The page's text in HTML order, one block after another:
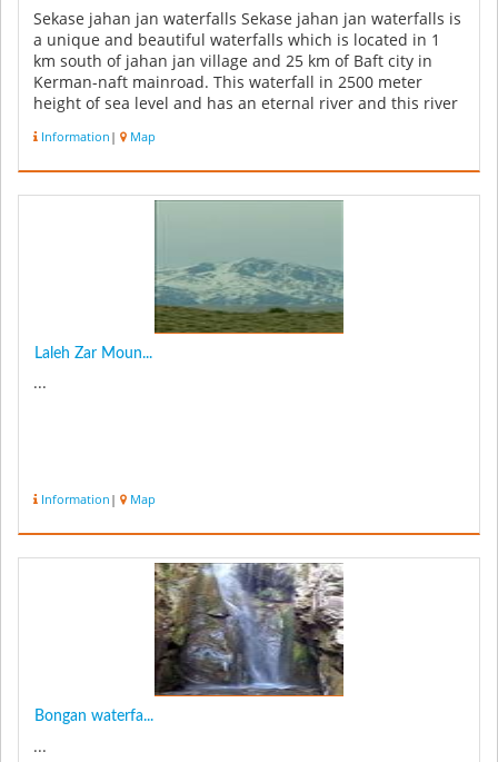
Sekase jahan jan waterfalls Sekase jahan jan waterfalls is
a unique and beautiful waterfalls which is located in 1
km south of jahan jan village and 25 km of Baft city in
Kerman-naft mainroad. This waterfall in 2500 meter
height of sea level and has an eternal river and this river
Information | Map
Laleh Zar Moun...
...
Information | Map
Bongan waterfa...
...